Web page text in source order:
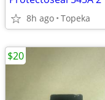
8h ago Topeka
$20